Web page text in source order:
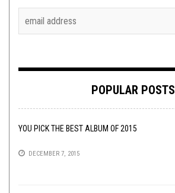
POPULAR POSTS
YOU PICK THE BEST ALBUM OF 2015
DECEMBER 7, 2015